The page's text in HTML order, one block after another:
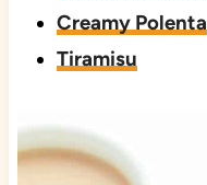
Creamy Polenta
Tiramisu